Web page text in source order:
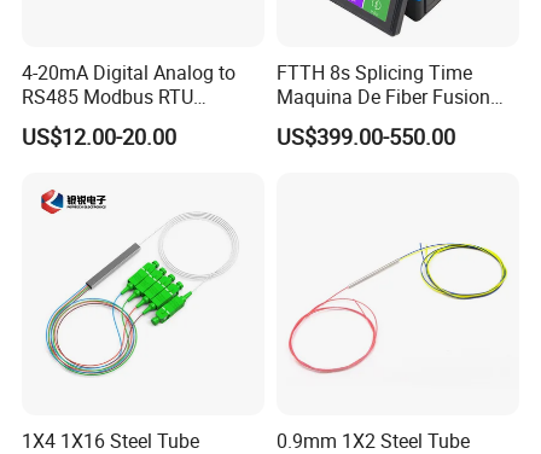
4-20mA Digital Analog to
RS485 Modbus RTU
Converter
US$12.00-20.00
FTTH 8s Splicing Time
Maquina De Fiber Fusion
Splicer Tools Fiber Optic
Fusion Splicer Machine
US$399.00-550.00
1X4 1X16 Steel Tube
0.9mm 1X2 Steel Tube